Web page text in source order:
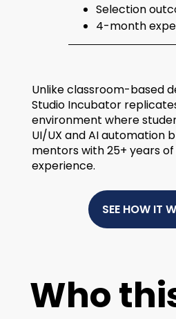
Selection
4-month
Unlike classroom-based
Studio Incubator
environment where
UI/UX and AI automation
mentors with 25+ years
experience.
SEE HOW IT
Who